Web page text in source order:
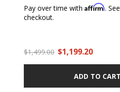
Pay over time with Affirm.
checkout.
$1,499.00 $1,199.20
ADD TO CART